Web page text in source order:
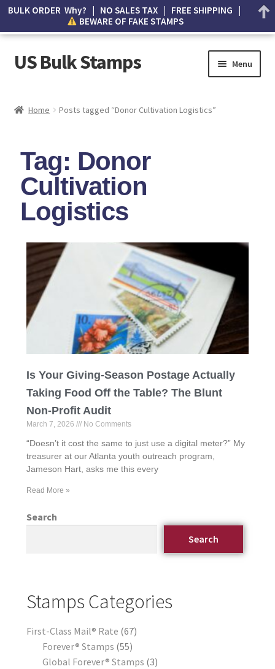
US Bulk Stamps Menu
Wishlist
How to Spot Counterfeit Stamps
About Us
Home Posts tagged “Donor Cultivation Logistics”
Tag: Donor
Cultivation
Logistics
Is Your Giving-Season Postage Actually
Taking Food Off the Table? The Blunt
Non-Profit Audit
March 7, 2026 No Comments
“Doesn’t it cost the same to just use a digital meter?” My
treasurer at our Atlanta youth outreach program,
Jameson Hart, asks me this every
Read More »
Search
Search
Stamps Categories
First-Class Mail® Rate 67
Forever® Stamps 55
Global Forever® Stamps 3
BULK ORDER Why? | NO SALES TAX | FREE SHIPPING |
BEWARE OF FAKE STAMPS